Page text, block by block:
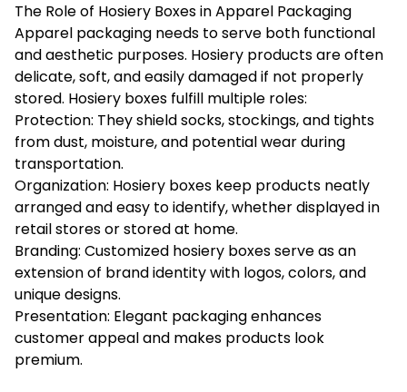
The Role of Hosiery Boxes in Apparel Packaging
Apparel packaging needs to serve both functional
and aesthetic purposes. Hosiery products are often
delicate, soft, and easily damaged if not properly
stored. Hosiery boxes fulfill multiple roles:
Protection: They shield socks, stockings, and tights
from dust, moisture, and potential wear during
transportation.
Organization: Hosiery boxes keep products neatly
arranged and easy to identify, whether displayed in
retail stores or stored at home.
Branding: Customized hosiery boxes serve as an
extension of brand identity with logos, colors, and
unique designs.
Presentation: Elegant packaging enhances
customer appeal and makes products look
premium.